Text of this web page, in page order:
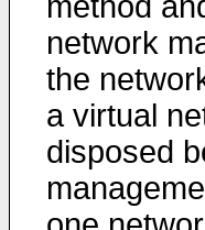
network
the
a virtual
disposed